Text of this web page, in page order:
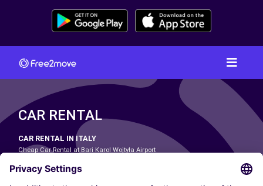
CAR RENTAL
CAR RENTAL IN ITALY
Cheap Car Rental at Bari Karol Wojtyła Airport
Cheap Car Rental at Catania-Fontanarossa Airport
Cheap Car Rental at Milan Linate Airport